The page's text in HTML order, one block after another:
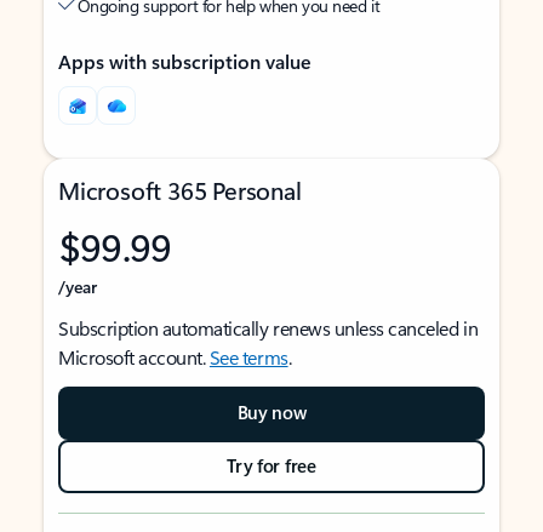
Ongoing support for help when you need it
Apps with subscription value
Microsoft 365 Personal
$99.99
/year
Subscription automatically renews unless canceled in
Microsoft account.See terms.
Buy now
Try for free